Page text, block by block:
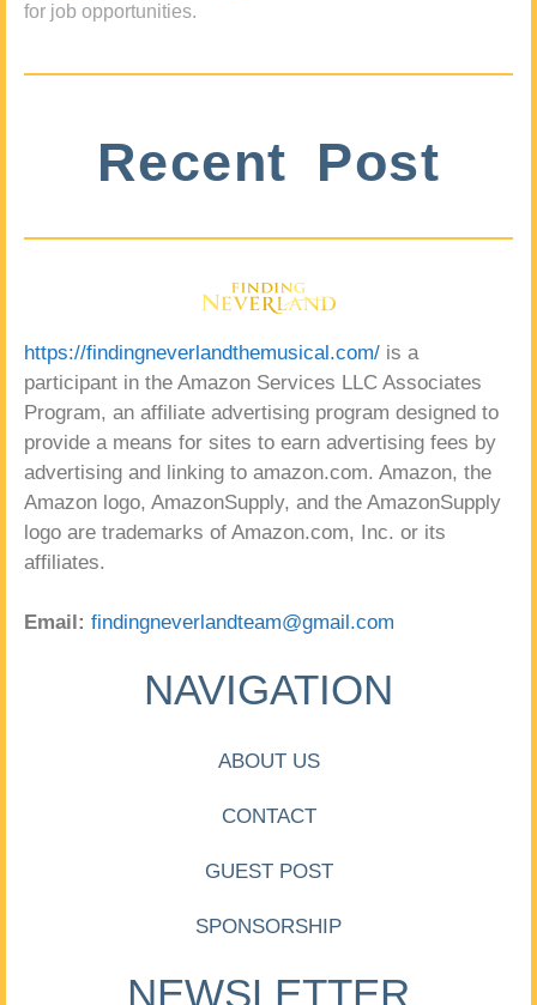
for job opportunities.
Recent Post
https://findingneverlandthemusical.com/ is a
participant in the Amazon Services LLC Associates
Program, an affiliate advertising program designed to
provide a means for sites to earn advertising fees by
advertising and linking to amazon.com. Amazon, the
Amazon logo, AmazonSupply, and the AmazonSupply
logo are trademarks of Amazon.com, Inc. or its
affiliates.
Email: findingneverlandteam@gmail.com
NAVIGATION
ABOUT US
CONTACT
GUEST POST
SPONSORSHIP
NEWSLETTER